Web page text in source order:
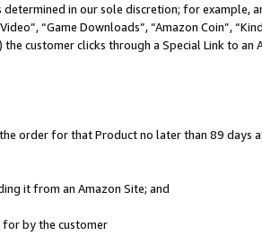
in our sole discretion; for example,
“Game Downloads”, “Amazon Coin”,
customer clicks through a Special Link to an
order for that Product no later than 89 days
it from an Amazon Site; and
for by the customer